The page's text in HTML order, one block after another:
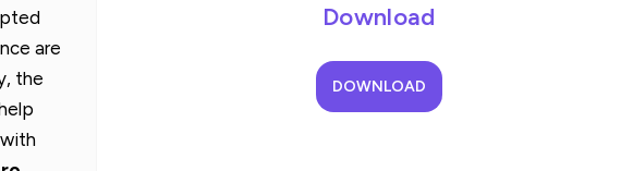
are
the
Download
DOWNLOAD